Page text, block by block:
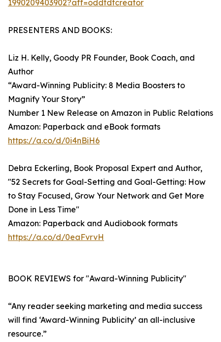
1990209403902?aff=oddtdtcreator
PRESENTERS AND BOOKS:
Liz H. Kelly, Goody PR Founder, Book Coach, and
Author
“Award-Winning Publicity: 8 Media Boosters to
Magnify Your Story”
Number 1 New Release on Amazon in Public Relations
Amazon: Paperback and eBook formats
https://a.co/d/0i4nBiH6
Debra Eckerling, Book Proposal Expert and Author,
"52 Secrets for Goal-Setting and Goal-Getting: How
to Stay Focused, Grow Your Network and Get More
Done in Less Time"
Amazon: Paperback and Audiobook formats
https://a.co/d/0eaFvrvH
BOOK REVIEWS for "Award-Winning Publicity"
“Any reader seeking marketing and media success
will find ‘Award-Winning Publicity’ an all-inclusive
resource.”